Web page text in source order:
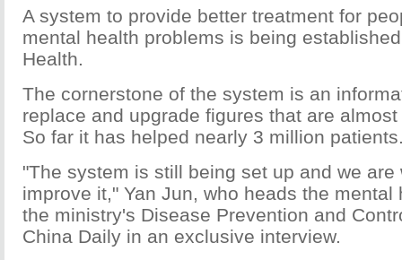
A system to provide better treatment for
mental health problems is being
Health.
The cornerstone of the system is an
replace and upgrade figures that are
So far it has helped nearly 3 million
"The system is still being set up and we are
improve it," Yan Jun, who heads the mental
the ministry's Disease Prevention and
China Daily in an exclusive interview.